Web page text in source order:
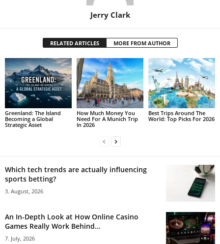
Jerry Clark
RELATED ARTICLES MORE FROM AUTHOR
Greenland: The Island
Becoming a Global
Strategic Asset
How Much Money You
Need For A Munich Trip
In 2026
Best Trips Around The
World: Top Picks For 2026
Which tech trends are actually influencing
sports betting?
3. August, 2026
An In-Depth Look at How Online Casino
Games Really Work Behind...
7. July, 2026